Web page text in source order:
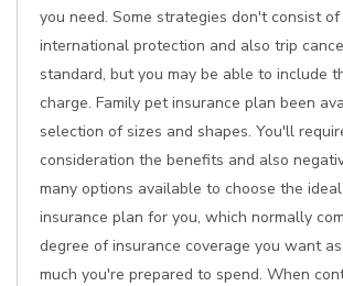
you need. Some strategies don't consist
international protection and also trip
standard, but you may be able to include
charge. Family pet insurance plan been
selection of sizes and shapes. You'll
consideration the benefits and also
many options available to choose the
insurance plan for you, which normally
degree of insurance coverage you want
much you're prepared to spend. When